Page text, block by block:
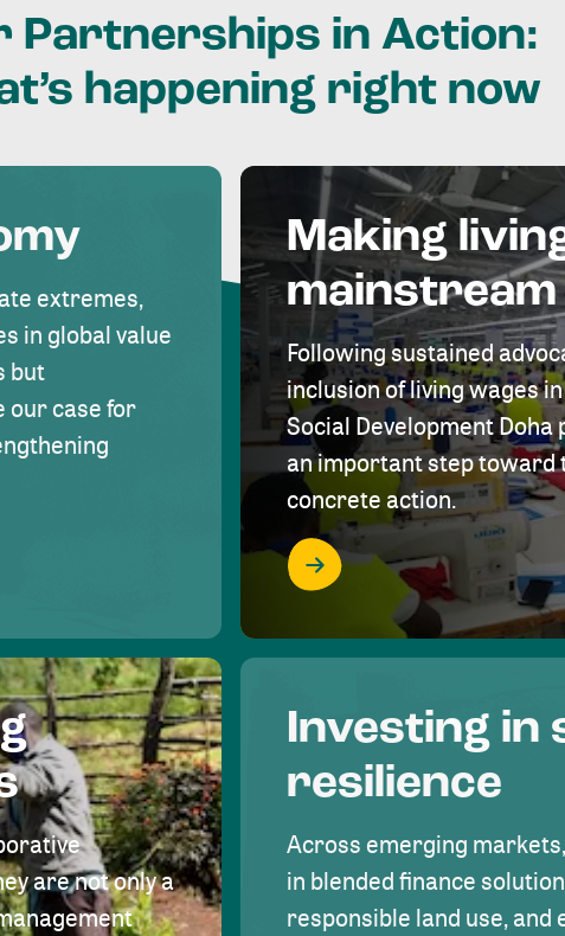
Partnerships in Action:
happening right now
extremes,
in global value
but
our case for
Making
mainstream
Following sustained
inclusion of living wages
Social Development
an important step
concrete action.
are not only a
Investing in
resilience
Across emerging
in blended finance
responsible land use,